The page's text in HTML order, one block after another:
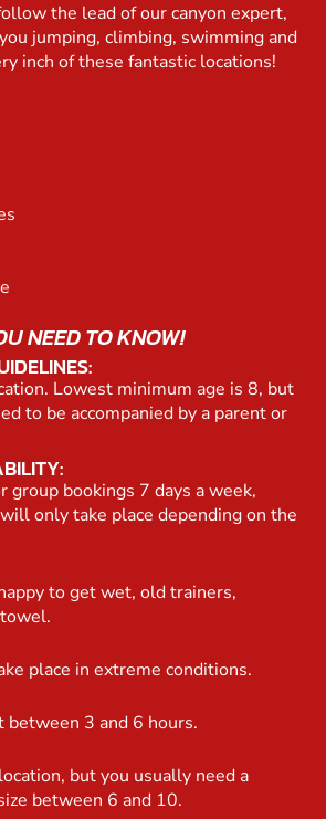
the lead of our canyon expert,
jumping, climbing, swimming and
inch of these fantastic locations!
NEED TO KNOW!
Lowest minimum age is 8, but
to be accompanied by a parent or
group bookings 7 days a week,
only take place depending on the
to get wet, old trainers,
place in extreme conditions.
between 3 and 6 hours.
but you usually need a
between 6 and 10.